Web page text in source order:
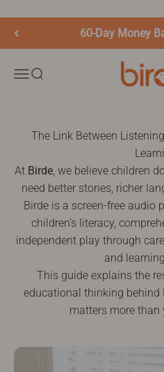
60-Day Money
MenuSearch birde.co
The Link Between
At Birde, we believe children
need better stories, richer
Birde is a screen-free audio
children’s literacy,
independent play through
and
This guide explains the
educational thinking
matters more than